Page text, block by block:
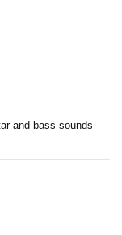
and bass sounds